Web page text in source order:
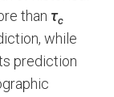
than τc
while
prediction